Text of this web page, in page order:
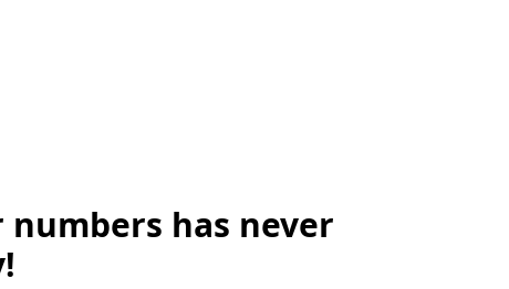
has never